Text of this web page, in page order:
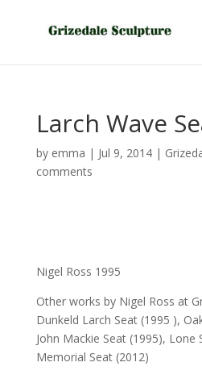
Larch Wave
by emma | Jul 9, 2014|
comments
Nigel Ross 1995
Other works by Nigel Ross at
Dunkeld Larch Seat (1995 ),
John Mackie Seat (1995), Lone
Memorial Seat (2012)